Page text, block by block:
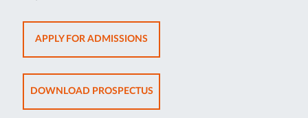
APPLY FOR ADMISSIONSOPENS
IN
NEW
TAB
DOWNLOAD PROSPECTUSOPENS
IN